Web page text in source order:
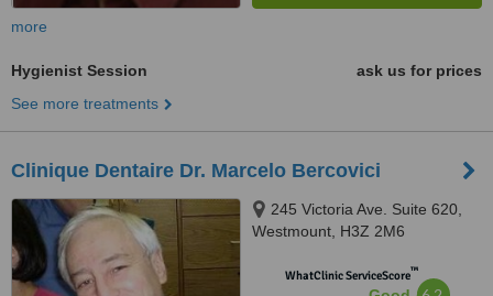
more
Hygienist Session
ask us for prices
See more treatments
Clinique Dentaire Dr. Marcelo Bercovici
245 Victoria Ave. Suite 620,
Westmount, H3Z 2M6
WhatClinic ServiceScore™